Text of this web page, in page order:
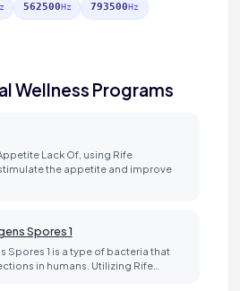
562500Hz 793500Hz
Wellness Programs
Lack Of, using Rife
the appetite and improve
Spores 1
Spores 1 is a type of bacteria that
in humans. Utilizing Rife…